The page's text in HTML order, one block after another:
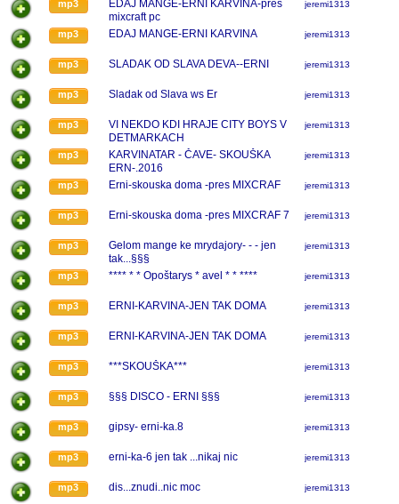
mp3
EDAJ MANGE-ERNI KARVINA-pres
mixcraft pc
jeremi1313
mp3 EDAJ MANGE-ERNI KARVINA jeremi1313
mp3 SLADAK OD SLAVA DEVA--ERNI jeremi1313
mp3 Sladak od Slava ws Er jeremi1313
mp3
VI NEKDO KDI HRAJE CITY BOYS V
DETMARKACH
jeremi1313
mp3
KARVINATAR - ČAVE- SKOUŠKA
ERN-.2016
jeremi1313
mp3 Erni-skouska doma -pres MIXCRAF jeremi1313
mp3 Erni-skouska doma -pres MIXCRAF 7 jeremi1313
mp3
Gelom mange ke mrydajory- - - jen
tak...§§§
jeremi1313
mp3 **** * * Opoštarys * avel * * **** jeremi1313
mp3 ERNI-KARVINA-JEN TAK DOMA jeremi1313
mp3 ERNI-KARVINA-JEN TAK DOMA jeremi1313
mp3 ***SKOUŠKA*** jeremi1313
mp3 §§§ DISCO - ERNI §§§ jeremi1313
mp3 gipsy- erni-ka.8 jeremi1313
mp3 erni-ka-6 jen tak ...nikaj nic jeremi1313
mp3 dis...znudi..nic moc jeremi1313